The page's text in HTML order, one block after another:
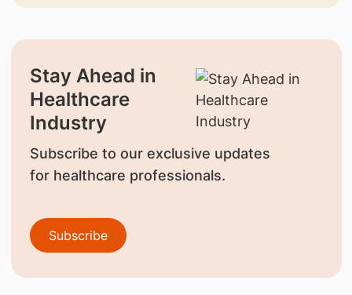
Stay Ahead in
Healthcare
Industry
Subscribe to our exclusive updates
for healthcare professionals.
Subscribe